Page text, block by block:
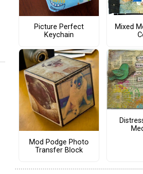
Picture Perfect
Keychain
Mixed
Mod Podge Photo
Transfer Block